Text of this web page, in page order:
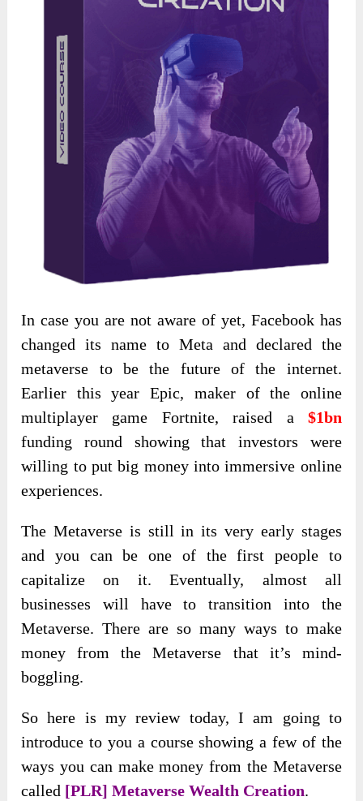
In case you are not aware of yet, Facebook has
changed its name to Meta and declared the
metaverse to be the future of the internet.
Earlier this year Epic, maker of the online
multiplayer game Fortnite, raised a $1bn
funding round showing that investors were
willing to put big money into immersive online
experiences.
The Metaverse is still in its very early stages
and you can be one of the first people to
capitalize on it. Eventually, almost all
businesses will have to transition into the
Metaverse. There are so many ways to make
money from the Metaverse that it’s mind-
boggling.
So here is my review today, I am going to
introduce to you a course showing a few of the
ways you can make money from the Metaverse
called [PLR] Metaverse Wealth Creation.